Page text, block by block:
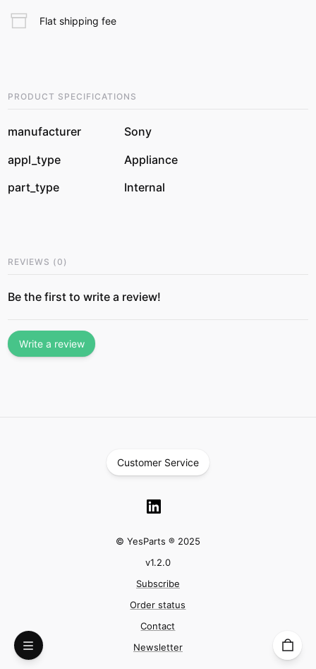
Flat shipping fee
PRODUCT SPECIFICATIONS
manufacturer
Sony
appl_type
Appliance
part_type
Internal
REVIEWS (0 )
Be the first to write a review!
Write a review
Customer Service
© YesParts ® 2025
v1.2.0
Subscribe
Order status
Contact
Newsletter